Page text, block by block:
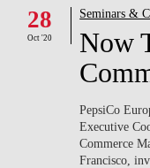
FACULTY &
COMMUNITY
WHAT'S HAPPENING
28
Oct '20
Seminars &
Now
PepsiCo
Executive
Commerce
Francisco,